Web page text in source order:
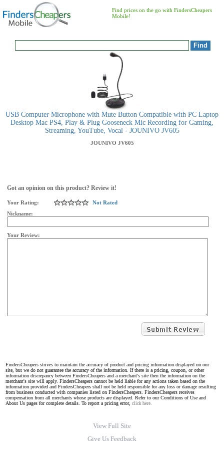
Find prices on the go with FindersCheapers
Mobile!
USB Computer Microphone with Mute Button Compatible with PC Laptop
Desktop Mac PS4, Play & Plug Gooseneck Mic Recording for Gaming,
Streaming, YouTube, Vocal - JOUNIVO JV605
JOUNIVO JV605
Got an opinion on this product? Review it!
Your Rating:
Not Rated
Nickname:
Your Review:
FindersCheapers strives to maintain the accuracy of product and pricing information displayed on our
site, but we do not guarantee the accuracy of the information. If there is a pricing, coupon, or other
information discrepancy between FindersCheapers and a merchant's site then the information on the
merchant's site will apply. FindersCheapers cannot be held liable for any actions taken based on the
information provided and FindersCheapers shall not be held responsible for any loss or damage resulting
from business conducted with companies listed on FindersCheapers. FindersCheapers receives
compensation from all merchants whose products are displayed. Refer to our Conditions of Use and
About Us pages for complete details. To report a pricing error, click here.
View Full Site
Give Us Feedback